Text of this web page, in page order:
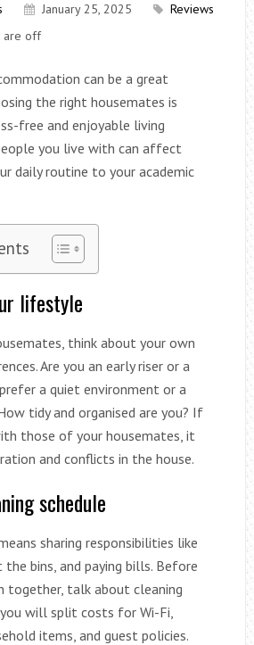
January 25, 2025
Reviews
are off
can be a great
the right housemates is
free and enjoyable living
you live with can affect
daily routine to your academic
lifestyle
think about your own
Are you an early riser or a
a quiet environment or a
tidy and organised are you? If
those of your housemates, it
and conflicts in the house.
schedule
sharing responsibilities like
bins, and paying bills. Before
together, talk about cleaning
will split costs for Wi-Fi,
items, and guest policies.